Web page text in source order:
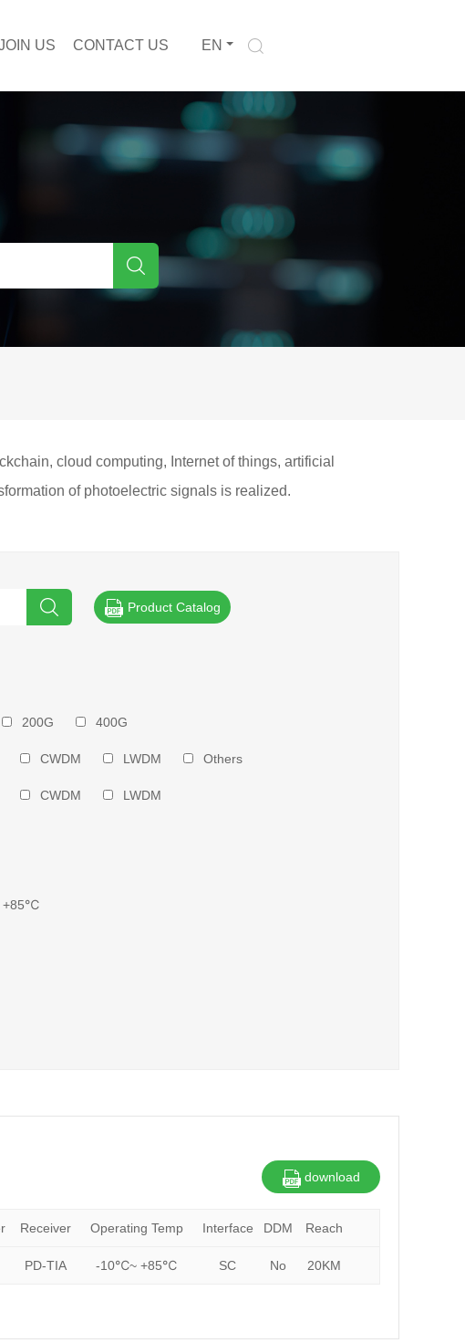
EN
US CONTACT US
cloud computing, Internet of things, artificial
of photoelectric signals is realized.
Product Catalog
200G 400G
CWDM LWDM Others
CWDM LWDM
+85℃
download
Receiver Operating Temp Interface DDM Reach
PD-TIA -10℃~ +85℃ SC No 20KM